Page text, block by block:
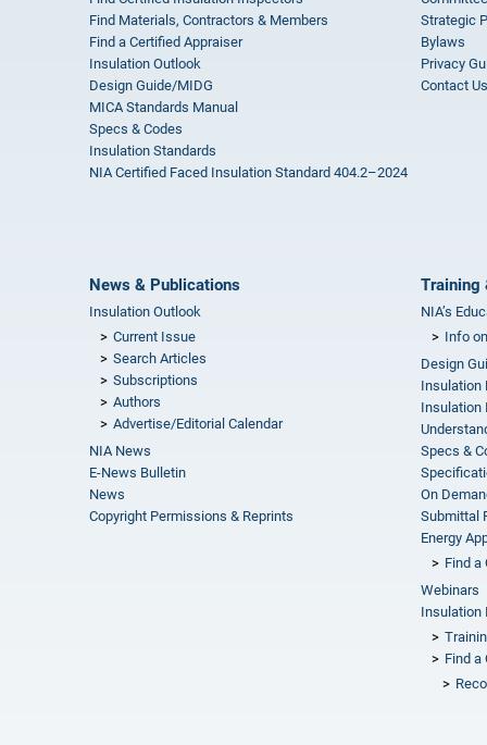
Find Materials, Contractors & Members
Find a Certified Appraiser
Insulation Outlook
Design Guide/MIDG
MICA Standards Manual
Specs & Codes
Insulation Standards
NIA Certified Faced Insulation Standard 404.2–2024
Strategic
Bylaws
Privacy
Contact Us
News & Publications
Insulation Outlook
Current Issue
Search Articles
Subscriptions
Authors
Advertise/Editorial Calendar
NIA News
E-News Bulletin
News
Copyright Permissions & Reprints
Training
NIA’s
Info
Design
Insulation
Insulation
Specs &
On
Submittal
Energy
Find a
Webinars
Insulation
Find a